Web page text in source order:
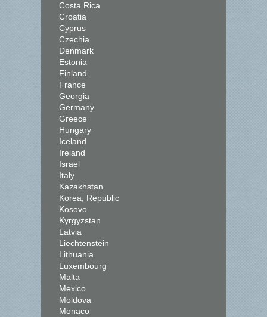
Costa Rica
Croatia
Cyprus
Czechia
Denmark
Estonia
Finland
France
Georgia
Germany
Greece
Hungary
Iceland
Ireland
Israel
Italy
Kazakhstan
Korea, Republic
Kosovo
Kyrgyzstan
Latvia
Liechtenstein
Lithuania
Luxembourg
Malta
Mexico
Moldova
Monaco